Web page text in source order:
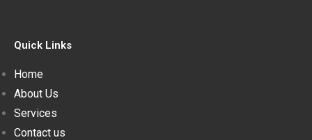
Quick Links
Home
About Us
Services
Contact us